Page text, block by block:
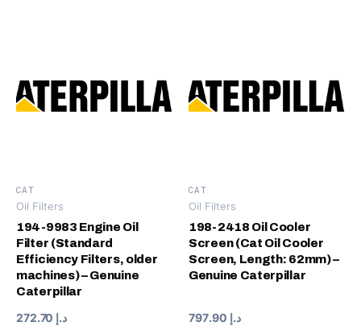
CAT
Oil Filters
194-9983 Engine Oil
Filter (Standard
Efficiency Filters, older
machines) – Genuine
Caterpillar
د.إ
CAT
Oil Filters
198-2418 Oil Cooler
Screen (Cat Oil Cooler
Screen, Length: 62mm) –
Genuine Caterpillar
د.إ